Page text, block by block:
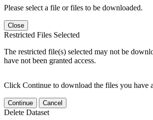
Please select a file or files to be downloaded.
Close
Restricted Files Selected
The restricted file(s) selected may not be
have not been granted access.
Click Continue to download the files you have
Continue Cancel
Delete Dataset